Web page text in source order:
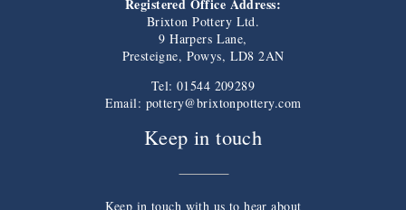
Registered Office Address:
Brixton Pottery Ltd.
9 Harpers Lane,
Presteigne, Powys, LD8 2AN
Tel: 01544 209289
Email: pottery@brixtonpottery.com
Keep in touch
Keep in touch with us to hear about